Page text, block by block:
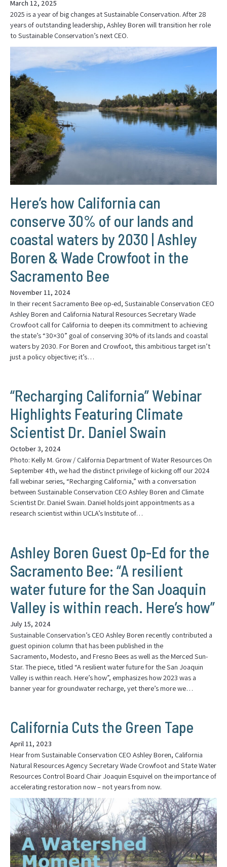
March 12, 2025
2025 is a year of big changes at Sustainable Conservation. After 28
years of outstanding leadership, Ashley Boren will transition her role
to Sustainable Conservation’s next CEO.
Here’s how California can
conserve 30% of our lands and
coastal waters by 2030 | Ashley
Boren & Wade Crowfoot in the
Sacramento Bee
November 11, 2024
In their recent Sacramento Bee op-ed, Sustainable Conservation CEO
Ashley Boren and California Natural Resources Secretary Wade
Crowfoot call for California to deepen its commitment to achieving
the state’s “30×30” goal of conserving 30% of its lands and coastal
waters by 2030. For Boren and Crowfoot, this ambitious target isn’t
just a policy objective; it’s…
“Recharging California” Webinar
Highlights Featuring Climate
Scientist Dr. Daniel Swain
October 3, 2024
Photo: Kelly M. Grow / California Department of Water Resources On
September 4th, we had the distinct privilege of kicking off our 2024
fall webinar series, “Recharging California,” with a conversation
between Sustainable Conservation CEO Ashley Boren and Climate
Scientist Dr. Daniel Swain. Daniel holds joint appointments as a
research scientist within UCLA’s Institute of…
Ashley Boren Guest Op-Ed for the
Sacramento Bee: “A resilient
water future for the San Joaquin
Valley is within reach. Here’s how”
July 15, 2024
Sustainable Conservation’s CEO Ashley Boren recently contributed a
guest opinion column that has been published in the
Sacramento, Modesto, and Fresno Bees as well as the Merced Sun-
Star. The piece, titled “A resilient water future for the San Joaquin
Valley is within reach. Here’s how”, emphasizes how 2023 was a
banner year for groundwater recharge, yet there’s more we…
California Cuts the Green Tape
April 11, 2023
Hear from Sustainable Conservation CEO Ashley Boren, California
Natural Resources Agency Secretary Wade Crowfoot and State Water
Resources Control Board Chair Joaquin Esquivel on the importance of
accelerating restoration now – not years from now.